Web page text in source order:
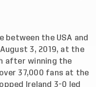
between the USA and
3, 2019, at the
after winning the
37,000 fans at the
Ireland 3-0 led